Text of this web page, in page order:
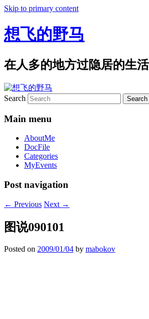
Skip to primary content
想飞的野马
在人多的地方过隐居的生
Search
Main menu
AboutMe
DocFile
Categories
MyEvents
Post navigation
← Previous Next →
图说090101
Posted on 2009/01/04 by mabokov